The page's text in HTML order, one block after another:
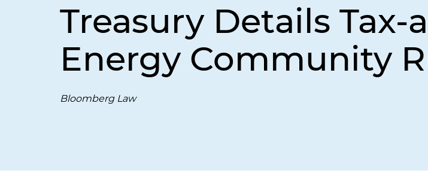
Treasury Details
Energy Community
Bloomberg Law